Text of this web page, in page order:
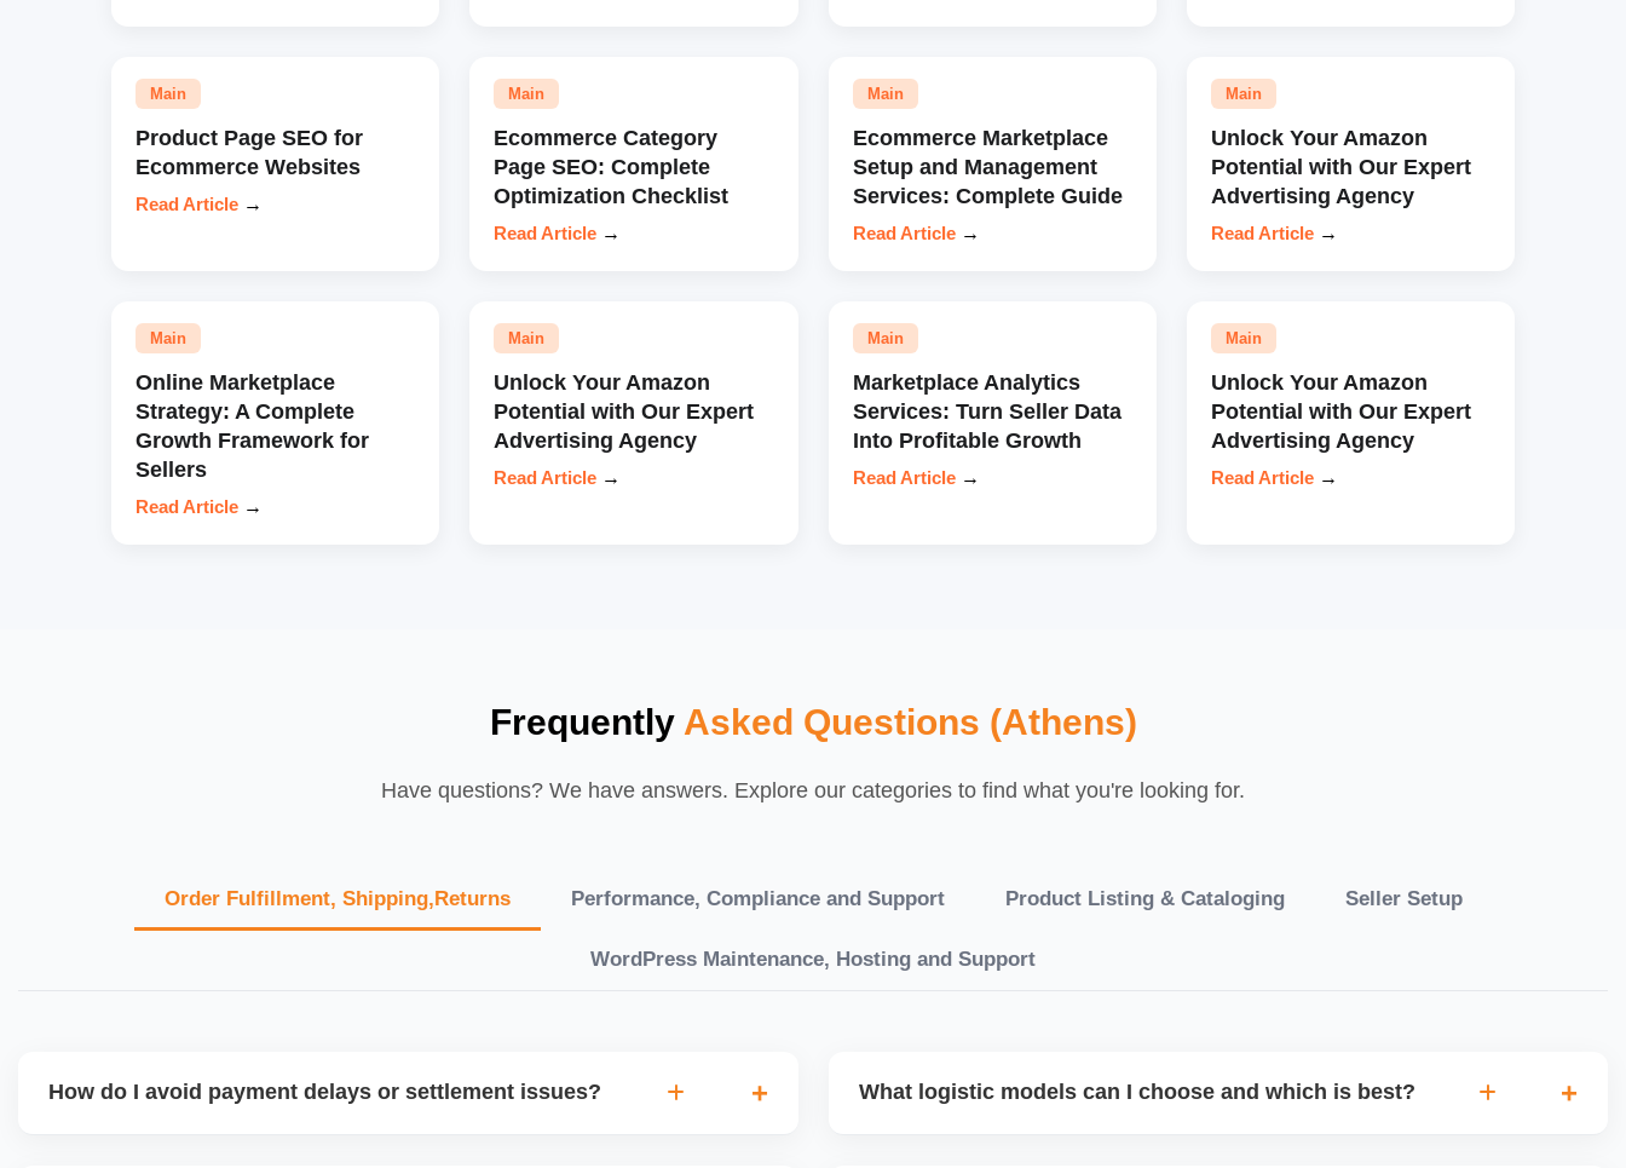
Main
Product Page SEO for
Ecommerce Websites
Read Article →
Main
Ecommerce Category
Page SEO: Complete
Optimization Checklist
Read Article →
Main
Ecommerce Marketplace
Setup and Management
Services: Complete Guide
Read Article →
Main
Unlock Your Amazon
Potential with Our Expert
Advertising Agency
Read Article →
Main
Online Marketplace
Strategy: A Complete
Growth Framework for
Sellers
Read Article →
Main
Unlock Your Amazon
Potential with Our Expert
Advertising Agency
Read Article →
Main
Marketplace Analytics
Services: Turn Seller Data
Into Profitable Growth
Read Article →
Main
Unlock Your Amazon
Potential with Our Expert
Advertising Agency
Read Article →
Frequently Asked Questions (Athens)
Have questions? We have answers. Explore our categories to find what you're looking for.
Order Fulfillment, Shipping,Returns Performance, Compliance and Support Product Listing & Cataloging Seller Setup
WordPress Maintenance, Hosting and Support
How do I avoid payment delays or settlement issues? What logistic models can I choose and which is best?